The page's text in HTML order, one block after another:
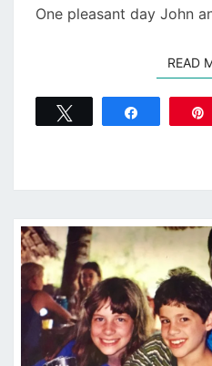
One pleasant day John
READ